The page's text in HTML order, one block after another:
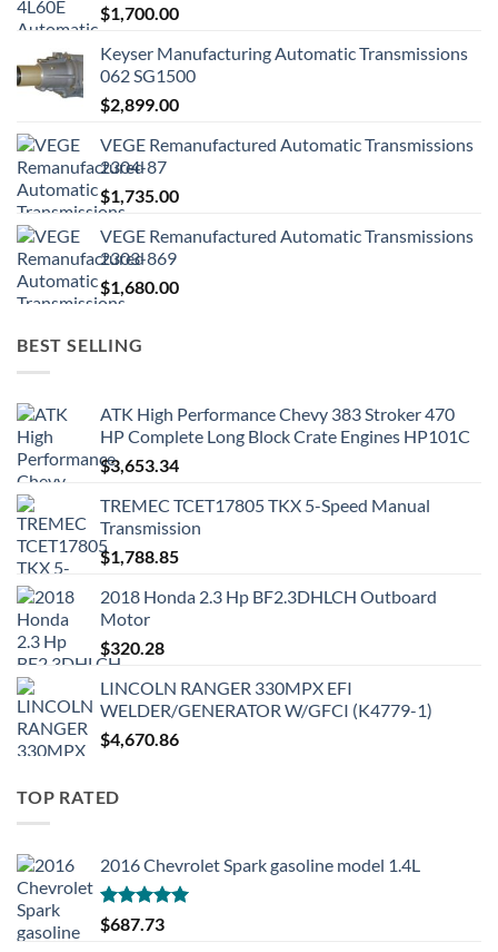
$1,700.00
Keyser Manufacturing Automatic Transmissions
062 SG1500
$2,899.00
VEGE Remanufactured Automatic Transmissions
2304-87
$1,735.00
VEGE Remanufactured Automatic Transmissions
2303-869
$1,680.00
BEST SELLING
ATK High Performance Chevy 383 Stroker 470
HP Complete Long Block Crate Engines HP101C
$3,653.34
TREMEC TCET17805 TKX 5-Speed Manual
Transmission
$1,788.85
2018 Honda 2.3 Hp BF2.3DHLCH Outboard
Motor
$320.28
LINCOLN RANGER 330MPX EFI
WELDER/GENERATOR W/GFCI (K4779-1)
$4,670.86
TOP RATED
2016 Chevrolet Spark gasoline model 1.4L
Rated5.00
out of 5
$687.73